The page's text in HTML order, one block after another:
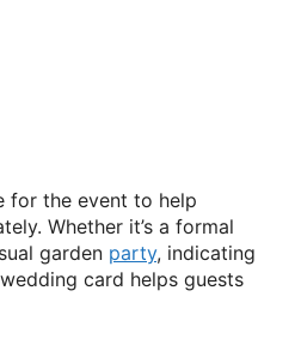
for the event to help
Whether it’s a formal
garden party, indicating
card helps guests